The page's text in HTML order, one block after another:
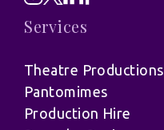
Services
Theatre Productions
Pantomimes
Production Hire